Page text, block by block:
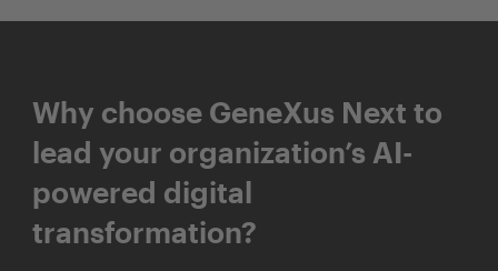
Why choose GeneXus Next to
lead your organization’s AI-
powered digital
transformation?